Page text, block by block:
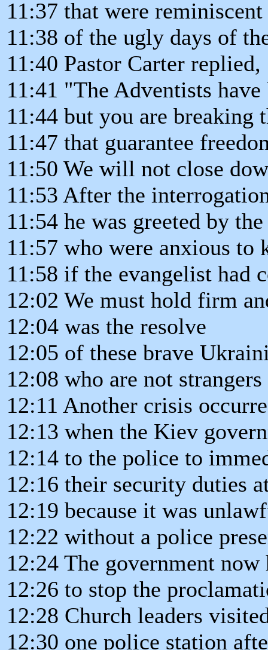
11:37 that were reminiscent
11:38 of the ugly days of
11:40 Pastor Carter replied,
11:41 "The Adventists
11:44 but you are breaking
11:47 that guarantee
11:50 We will not close
11:53 After the
11:54 he was greeted by
11:57 who were anxious to
11:58 if the evangelist had
12:02 We must hold firm
12:04 was the resolve
12:05 of these brave
12:08 who are not
12:11 Another crisis
12:13 when the Kiev
12:14 to the police to
12:16 their security duties
12:19 because it was
12:22 without a police
12:24 The government now
12:26 to stop the
12:28 Church leaders
12:30 one police station